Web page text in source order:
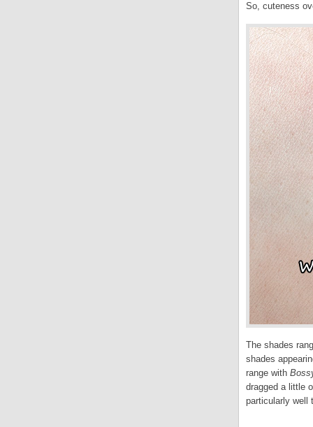
So, cuteness
The shades
shades
range with
dragged a little
particularly well